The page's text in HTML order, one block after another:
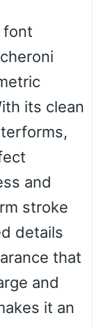
font
its clean
and
stroke
details
that
and
it an